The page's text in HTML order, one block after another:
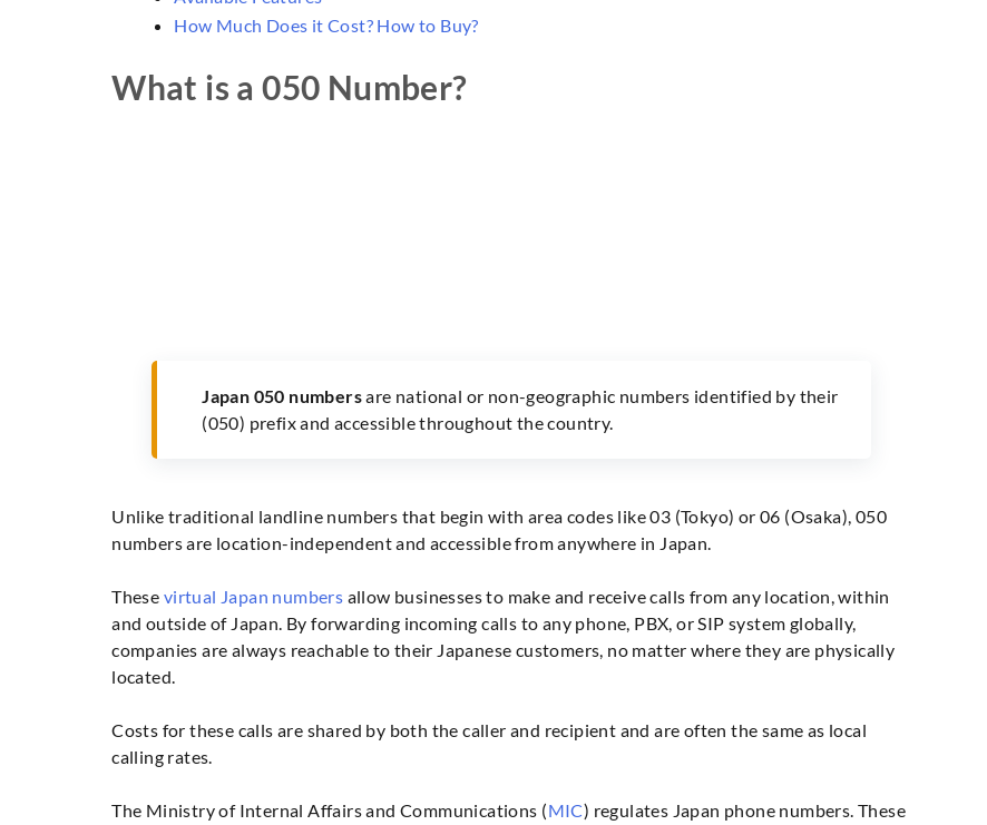
How Much Does it Cost? How to Buy?
What is a 050 Number?
Japan 050 numbersare national or non-geographic numbers identified by their
(050) prefix and accessible throughout the country.
Unlike traditional landline numbers that begin with area codes like 03 (Tokyo) or 06 (Osaka), 050
numbers are location-independent and accessible from anywhere in Japan.
These virtual Japan numbers allow businesses to make and receive calls from any location, within
and outside of Japan. By forwarding incoming calls to any phone, PBX, or SIP system globally,
companies are always reachable to their Japanese customers, no matter where they are physically
located.
Costs for these calls are shared by both the caller and recipient and are often the same as local
calling rates.
The Ministry of Internal Affairs and Communications (MIC) regulates Japan phone numbers. These